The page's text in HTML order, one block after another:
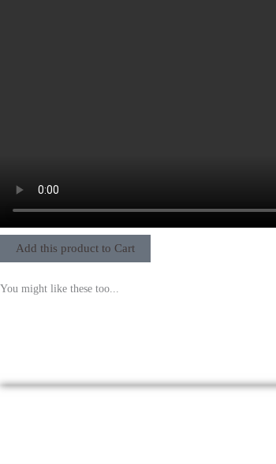
Add this product to Cart
You might like these too...